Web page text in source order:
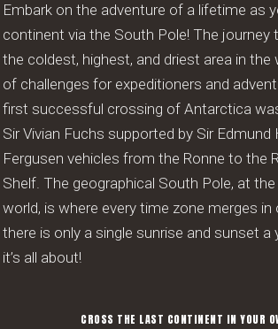
Embark on the adventure of a lifetime as
continent via the South Pole! The journey
the coldest, highest, and driest area in the
of challenges for expeditioners and
first successful crossing of Antarctica
Sir Vivian Fuchs supported by Sir Edmund
Fergusen vehicles from the Ronne to the
Shelf. The geographical South Pole, at
world, is where every time zone merges in
there is only a single sunrise and sunset a
it’s all about!
CROSS THE LAST CONTINENT IN YOUR